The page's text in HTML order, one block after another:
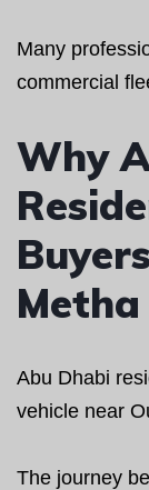
Many
commercial
Why
Metha
Abu Dhabi
vehicle near
The journey